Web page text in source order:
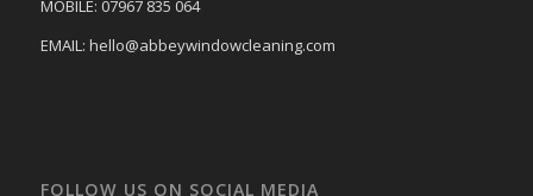
MOBILE: 07967 835 064
EMAIL: hello@abbeywindowcleaning.com
FOLLOW US ON SOCIAL MEDIA